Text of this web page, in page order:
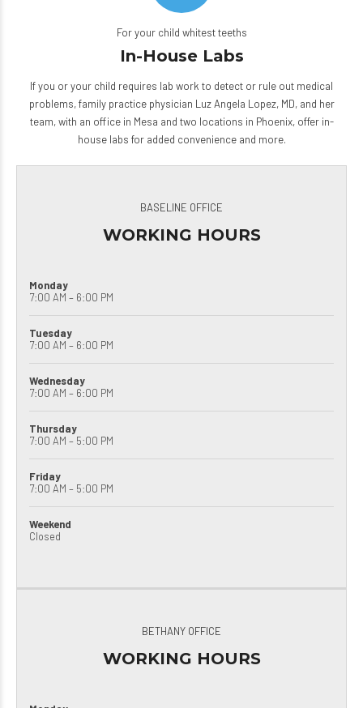
For your child whitest teeths
In-House Labs
If you or your child requires lab work to detect or rule out medical
problems, family practice physician Luz Angela Lopez, MD, and her
team, with an office in Mesa and two locations in Phoenix, offer in-
house labs for added convenience and more.
BASELINE OFFICE
WORKING HOURS
Monday
7:00 AM – 6:00 PM
Tuesday
7:00 AM – 6:00 PM
Wednesday
7:00 AM – 6:00 PM
Thursday
7:00 AM – 5:00 PM
Friday
7:00 AM – 5:00 PM
Weekend
Closed
BETHANY OFFICE
WORKING HOURS